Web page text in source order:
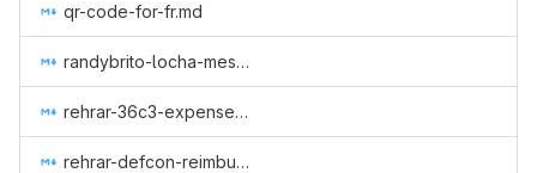
qr-code-for-fr.md
randybrito-locha-mesh.md
rehrar-36c3-expenses.md
rehrar-defcon-reimburse-2019.md